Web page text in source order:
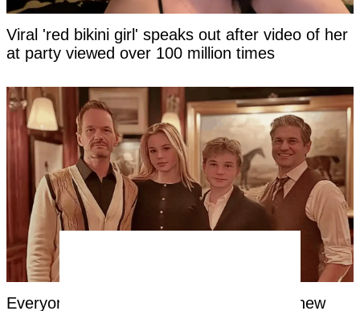
Viral 'red bikini girl' speaks out after video of her
at party viewed over 100 million times
Everyone's saying the same thing about new